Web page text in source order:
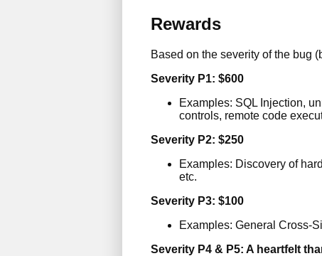
Rewards
Based on the severity of the bug
Severity P1: $600
Examples: SQL Injection,
controls, remote code
Severity P2: $250
Examples: Discovery of
etc.
Severity P3: $100
Examples: General Cross-
Severity P4 & P5: A heartfelt